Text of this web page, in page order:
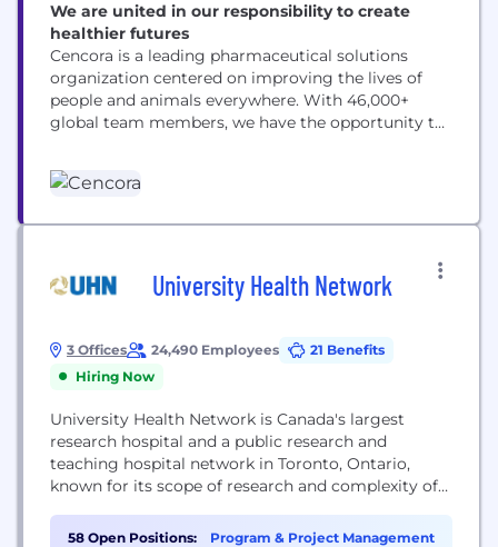
We are united in our responsibility to create
healthier futures
Cencora is a leading pharmaceutical solutions
organization centered on improving the lives of
people and animals everywhere. With 46,000+
global team members, we have the opportunity to
communities everywhere. Our team members are
empowered to activate their careers through a
University Health Network
3 Offices 24,490 Employees
21 Benefits
Hiring Now
University Health Network is Canada's largest
research hospital and a public research and
teaching hospital network in Toronto, Ontario,
known for its scope of research and complexity of
58 Open Positions:
Program & Project Management